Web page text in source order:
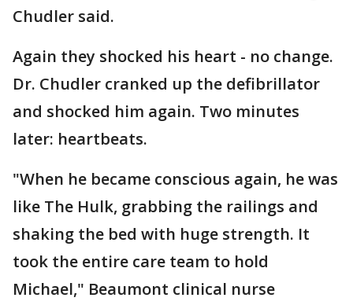
Chudler said.
Again they shocked his heart - no change.
Dr. Chudler cranked up the defibrillator
and shocked him again. Two minutes
later: heartbeats.
"When he became conscious again, he was
like The Hulk, grabbing the railings and
shaking the bed with huge strength. It
took the entire care team to hold
Michael," Beaumont clinical nurse